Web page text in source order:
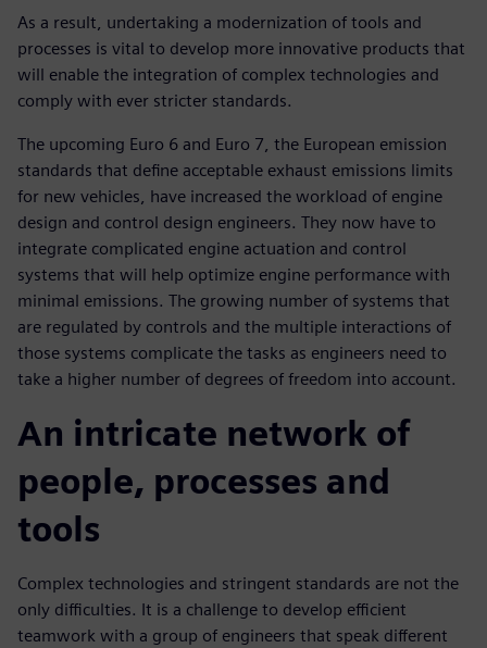
As a result, undertaking a modernization of tools and
processes is vital to develop more innovative products that
will enable the integration of complex technologies and
comply with ever stricter standards.
The upcoming Euro 6 and Euro 7, the European emission
standards that define acceptable exhaust emissions limits
for new vehicles, have increased the workload of engine
design and control design engineers. They now have to
integrate complicated engine actuation and control
systems that will help optimize engine performance with
minimal emissions. The growing number of systems that
are regulated by controls and the multiple interactions of
those systems complicate the tasks as engineers need to
take a higher number of degrees of freedom into account.
An intricate network of
people, processes and
tools
Complex technologies and stringent standards are not the
only difficulties. It is a challenge to develop efficient
teamwork with a group of engineers that speak different